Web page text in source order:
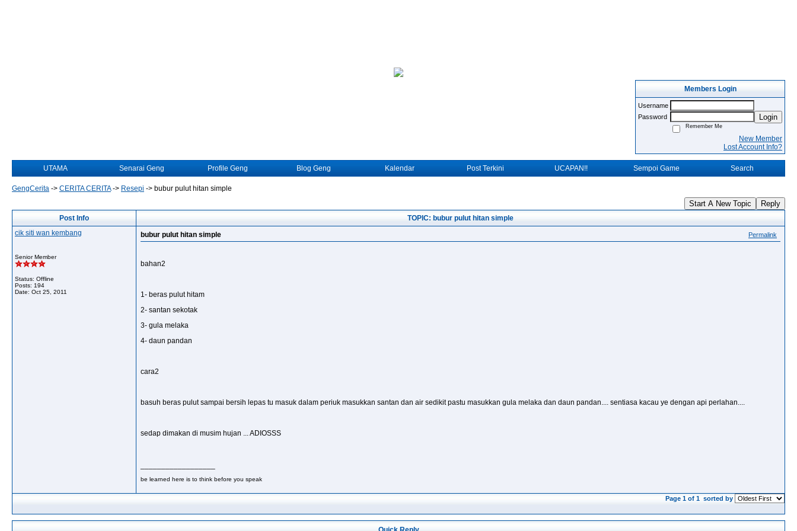
Members Login
Username
Password
Login
Remember Me
New Member
Lost Account Info?
UTAMA Senarai Geng Profile Geng Blog Geng Kalendar Post Terkini UCAPAN!! Sempoi Game Search
GengCerita -> CERITA CERITA-> Resepi -> bubur pulut hitan simple
Start A New Topic Reply
Post Info
TOPIC: bubur pulut hitan simple
cik siti wan kembang
Senior Member
Status: Offline
Posts: 194
Date: Oct 25, 2011
bubur pulut hitan simple Permalink
bahan2
1- beras pulut hitam
2- santan sekotak
3- gula melaka
4- daun pandan
cara2
basuh beras pulut sampai bersih lepas tu masuk dalam periuk masukkan santan dan air sedikit pastu masukkan gula melaka dan daun pandan.... sentiasa kacau ye dengan api perlahan....
sedap dimakan di musim hujan ... ADIOSSS
be learned here is to think before you speak
Page 1 of 1 sorted by